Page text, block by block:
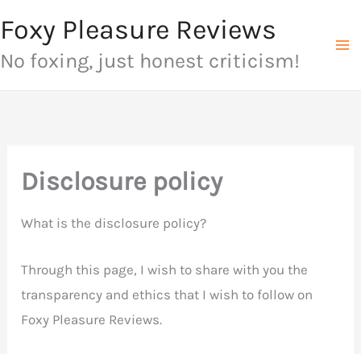
to
content
Foxy Pleasure Reviews
No foxing, just honest criticism!
Disclosure policy
What is the disclosure policy?
Through this page, I wish to share with you the
transparency and ethics that I wish to follow on
Foxy Pleasure Reviews.